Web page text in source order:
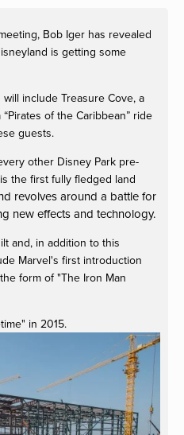
Bob Iger has revealed
is getting some
include Treasure Cove, a
of the Caribbean” ride
guests.
other Disney Park pre-
the first fully fledged land
revolves around a battle for
new effects and technology.
and, in addition to this
Marvel's first introduction
form of "The Iron Man
in 2015.